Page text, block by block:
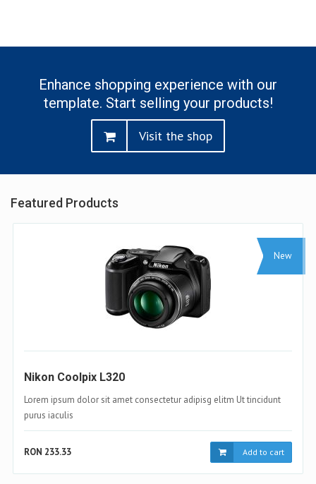
Enhance shopping experience with our
template. Start selling your products!
Visit the shop
Featured Products
Sale
Samsung Galaxy S4
Lorem ipsum dolor sit amet consectetur adipisg elitm Ut tincidunt
purus iaculis
RON 233.33 Add to cart